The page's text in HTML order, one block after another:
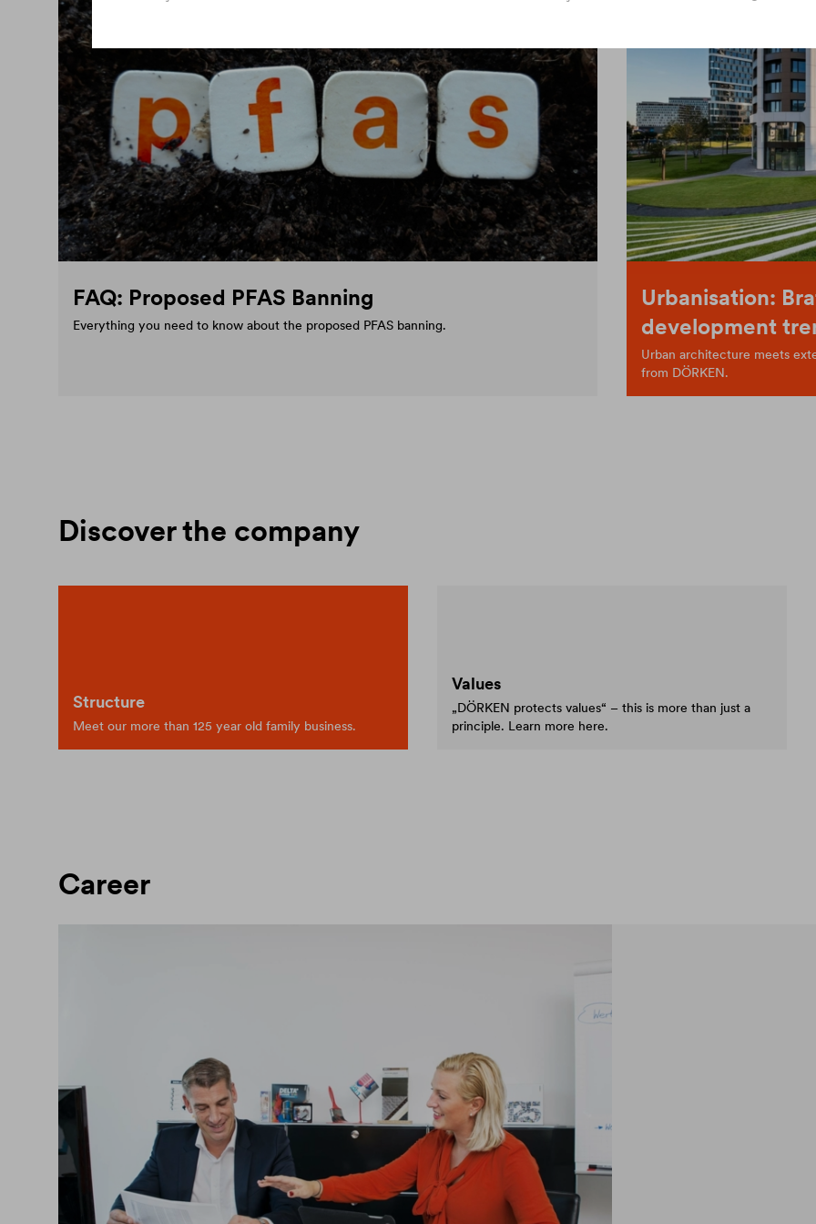
FAQ: Proposed PFAS Banning
Everything you need to know about the proposed PFAS banning.
Urbanisation:
development
Urban architecture meets
from DÖRKEN.
Discover the company
Structure
Meet our more than 125 year old family business.
Values
„DÖRKEN protects values“ – this is more than just a
principle. Learn more here.
Career